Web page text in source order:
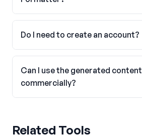
Do I need to create an account?
Can I use the generated content
commercially?
Related Tools